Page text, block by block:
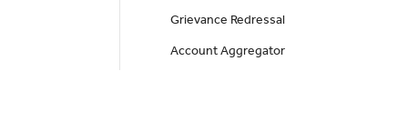
Grievance Redressal
Account Aggregator